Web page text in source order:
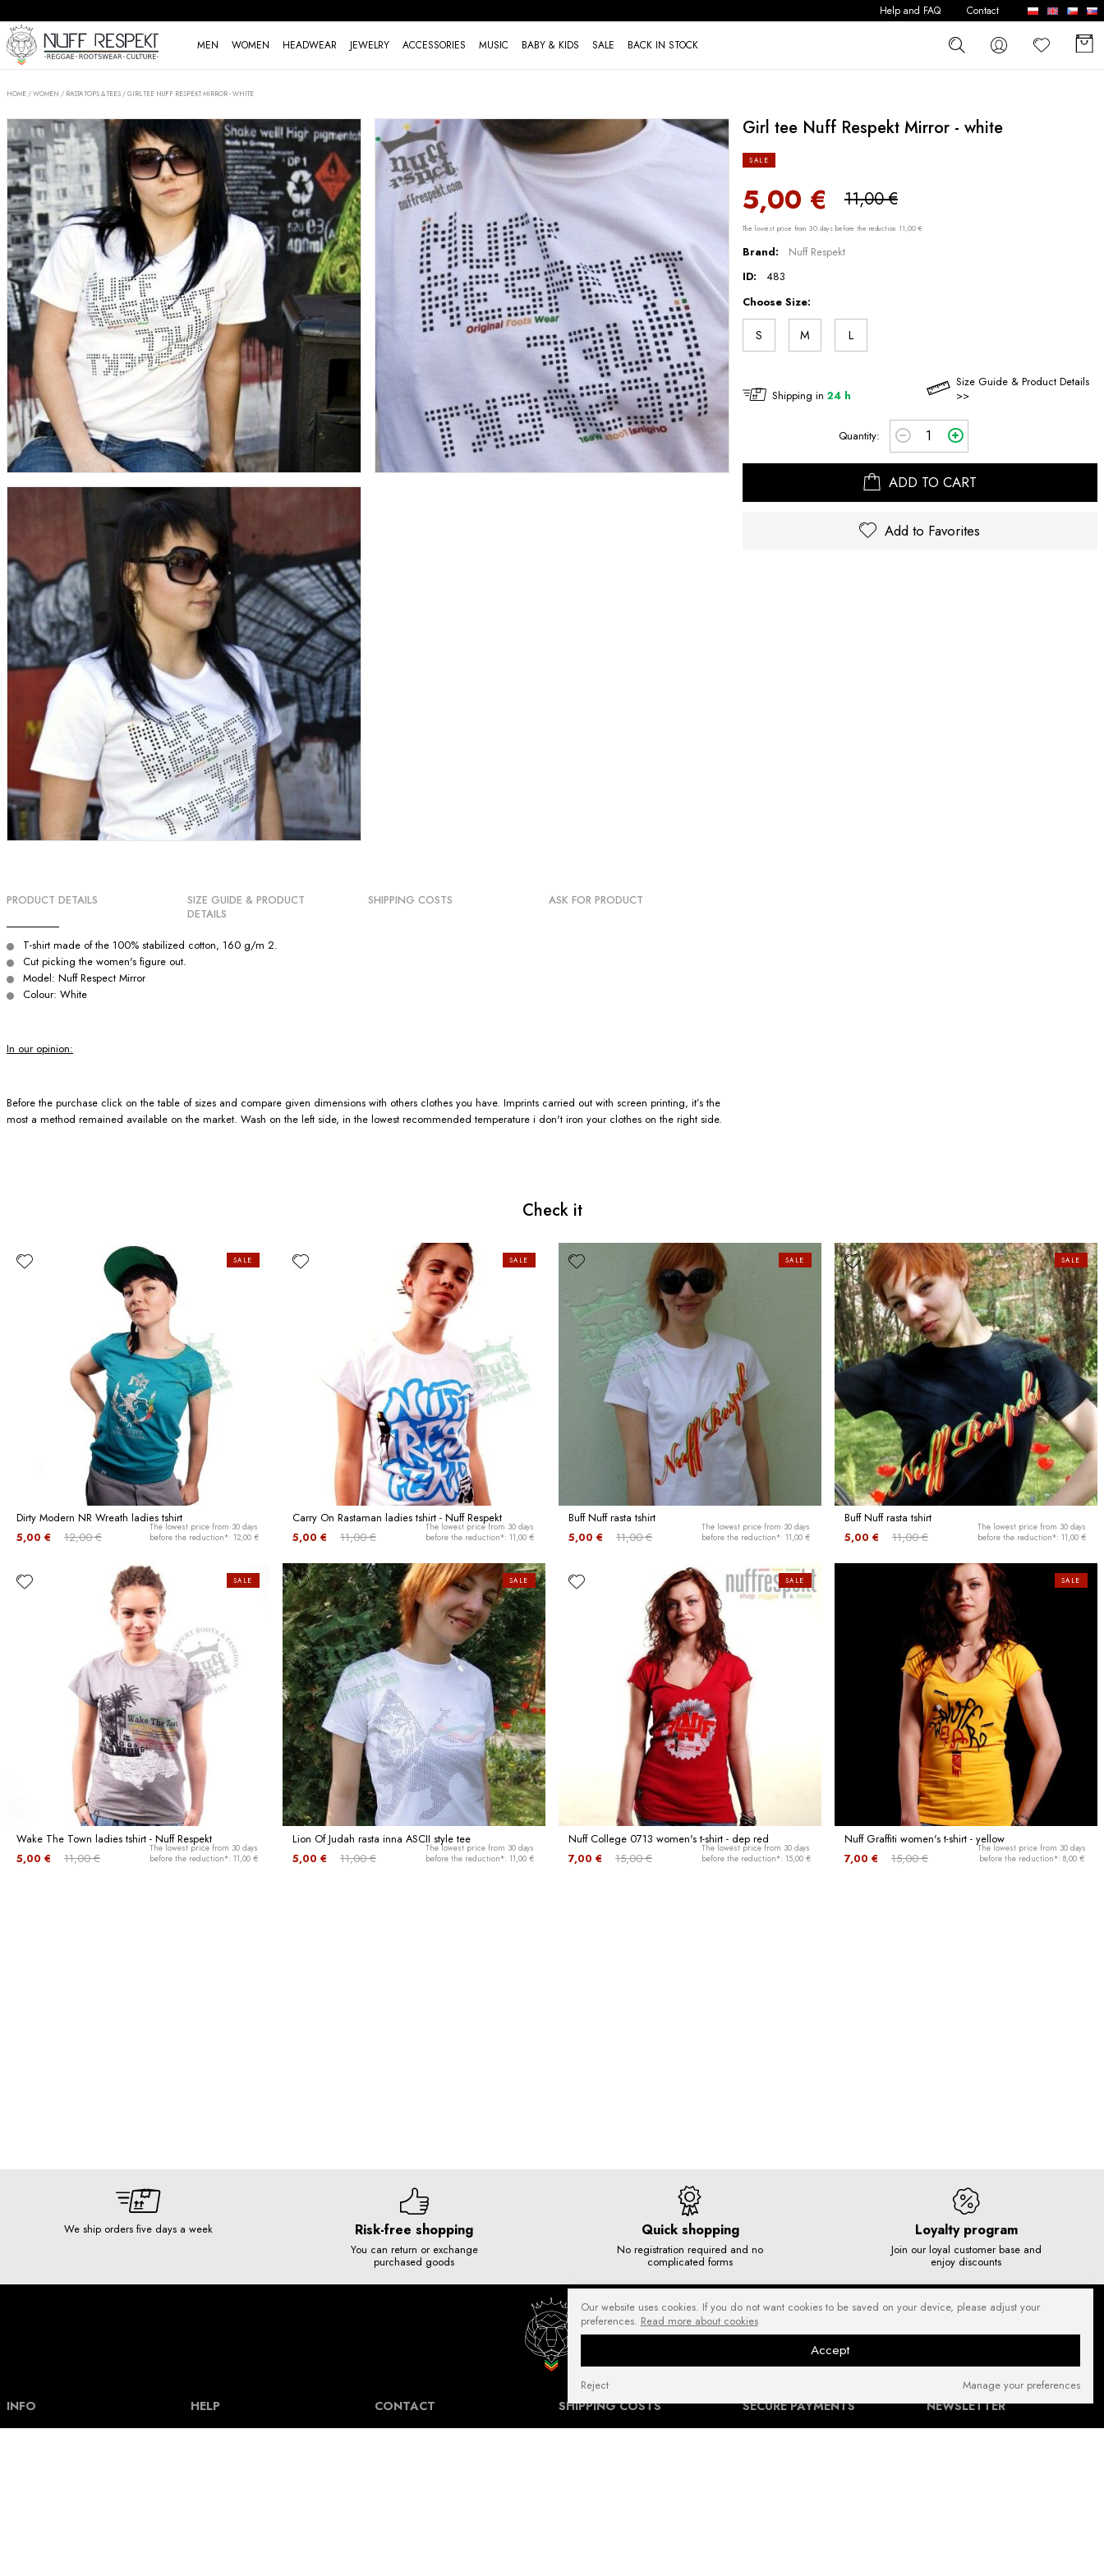
MEN WOMEN HEADWEAR JEWELRY ACCESSORIES MUSIC BABY & KIDS SALE BACK IN STOCK
Help and FAQ Contact
HOME /WOMEN / RASTA TOPS & TEES /GIRL TEE NUFF RESPEKT MIRROR - WHITE
Girl tee Nuff Respekt Mirror - white
SALE
11,00 €
5,00 €
The lowest price from 30 days before the reduction 11,00 €
Brand:
Nuff Respekt
ID:
483
Choose Size:
S M L
Shipping in 24 h
Size Guide & Product Details
>>
Quantity:
ADD TO CART
Add to Favorites
PRODUCT DETAILS
SIZE GUIDE & PRODUCT
DETAILS
SHIPPING COSTS ASK FOR PRODUCT
T-shirt made of the 100% stabilized cotton, 160 g/m 2.
Cut picking the women's figure out.
Model: Nuff Respect Mirror
Colour: White
In our opinion:
Before the purchase click on the table of sizes and compare given dimensions with others clothes you have. Imprints carried out with screen printing, it’s the
most a method remained available on the market. Wash on the left side, in the lowest recommended temperature i don't iron your clothes on the right side.
Check it
Dirty Modern NR Wreath ladies tshirt
12,00 €
5,00 €
The lowest price from 30 days
before the reduction*: 12,00 €
SALE
Carry On Rastaman ladies tshirt - Nuff Respekt
11,00 €
5,00 €
The lowest price from 30 days
before the reduction*: 11,00 €
SALE
Buff Nuff rasta tshirt
11,00 €
5,00 €
The lowest price from 30 days
before the reduction*: 11,00 €
SALE
Buff Nuff rasta tshirt
11,00 €
5,00 €
The lowest price from 30 days
before the reduction*: 11,00 €
SALE
Wake The Town ladies tshirt - Nuff Respekt
11,00 €
5,00 €
The lowest price from 30 days
before the reduction*: 11,00 €
SALE
Lion Of Judah rasta inna ASCII style tee
11,00 €
5,00 €
The lowest price from 30 days
before the reduction*: 11,00 €
SALE
Nuff College 0713 women's t-shirt - dep red
15,00 €
7,00 €
The lowest price from 30 days
before the reduction*: 15,00 €
SALE
Nuff Graffiti women's t-shirt - yellow
15,00 €
7,00 €
The lowest price from 30 days
before the reduction*: 8,00 €
SALE
We ship orders five days a week Risk-free shopping
You can return or exchange
purchased goods
Quick shopping
No registration required and no
complicated forms
Loyalty program
Join our loyal customer base and
enjoy discounts
INFO HELP CONTACT SHIPPING COSTS SECURE PAYMENTS NEWSLETTER
Our website uses cookies. If you do not want cookies to be saved on your device, please adjust your
preferences. Read more about cookies
Accept
Manage your preferences
Reject